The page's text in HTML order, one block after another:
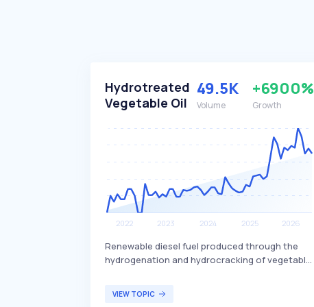
Hydrotreated
Vegetable Oil
49.5K
Volume
+6900%
Growth
Renewable diesel fuel produced through the
hydrogenation and hydrocracking of vegetable
and pressures to remove oxygen from the
VIEW TOPIC